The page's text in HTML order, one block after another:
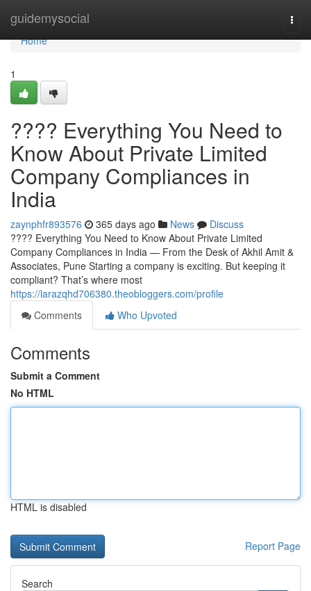
guidemysocial
Home
Home
1
???? Everything You Need to
Know About Private Limited
Company Compliances in
India
zaynphfr893576 365 days ago News
Discuss
???? Everything You Need to Know About Private Limited
Company Compliances in India — From the Desk of Akhil Amit &
Associates, Pune Starting a company is exciting. But keeping it
compliant? That’s where most
https://larazqhd706380.theobloggers.com/profile
Comments
Who Upvoted
Comments
Submit a Comment
No HTML
HTML is disabled
Report Page
Search